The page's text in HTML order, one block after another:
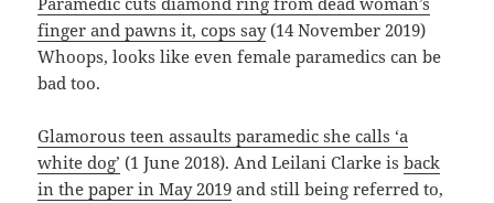
finger and pawns it, cops say(14 November 2019)
Whoops, looks like even female paramedics can be
bad too.
Glamorous teen assaults paramedic she calls ‘a
white dog’ (1 June 2018). And Leilani Clarke isback
in the paper in May 2019 and still being referred to,